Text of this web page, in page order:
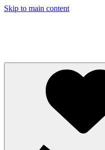
Skip to main content